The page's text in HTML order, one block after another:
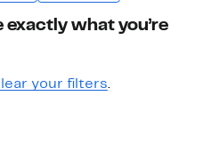
exactly what you’re
your filters.